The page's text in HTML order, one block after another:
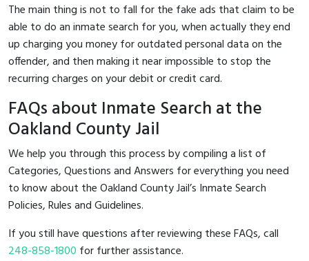
The main thing is not to fall for the fake ads that claim to be
able to do an inmate search for you, when actually they end
up charging you money for outdated personal data on the
offender, and then making it near impossible to stop the
recurring charges on your debit or credit card.
FAQs about Inmate Search at the
Oakland County Jail
We help you through this process by compiling a list of
Categories, Questions and Answers for everything you need
to know about the Oakland County Jail’s Inmate Search
Policies, Rules and Guidelines.
If you still have questions after reviewing these FAQs, call
248-858-1800 for further assistance.